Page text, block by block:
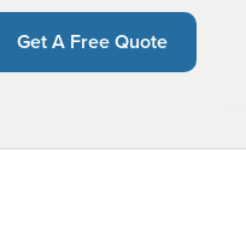
Get A Free Quote